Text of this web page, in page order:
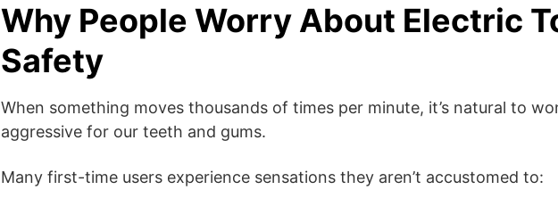
Why People Worry About Electric
Safety
When something moves thousands of times per minute, it’s natural to
aggressive for our teeth and gums.
Many first-time users experience sensations they aren’t accustomed to: